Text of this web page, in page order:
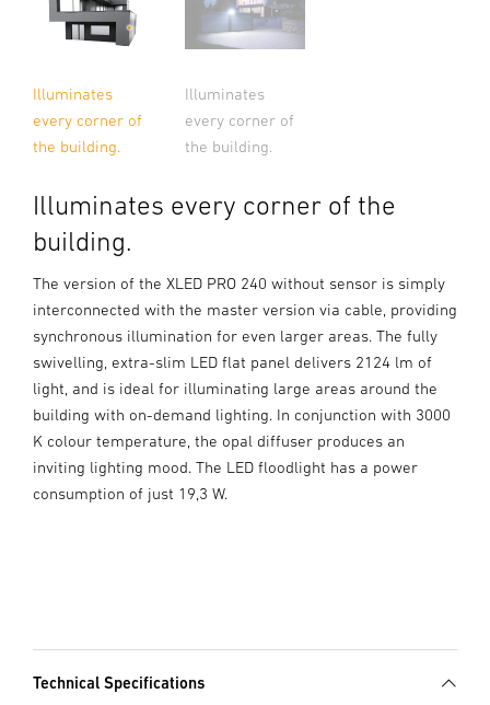
Illuminates
every corner of
the building.
Illuminates
every corner of
the building.
Illuminates every corner of the
building.
The version of the XLED PRO 240 without sensor is simply
interconnected with the master version via cable, providing
synchronous illumination for even larger areas. The fully
swivelling, extra-slim LED flat panel delivers 2124 lm of
light, and is ideal for illuminating large areas around the
building with on-demand lighting. In conjunction with 3000
K colour temperature, the opal diffuser produces an
inviting lighting mood. The LED floodlight has a power
consumption of just 19,3 W.
Technical Specifications